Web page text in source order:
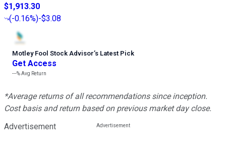
$1,913.30
(-0.16%)-$3.08
Motley Fool Stock Advisor’s Latest Pick
Get Access
---%Avg Return
*Average returns of all recommendations since inception.
Cost basis and return based on previous market day close.
Advertisement